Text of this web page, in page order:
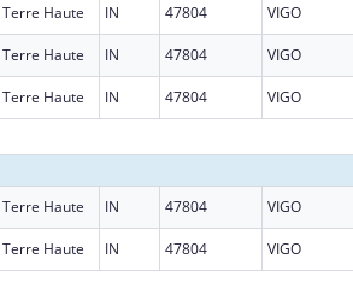
Terre Haute IN 47804 VIGO
Terre Haute IN 47804 VIGO
Terre Haute IN 47804 VIGO
Terre Haute IN 47804 VIGO
Terre Haute IN 47804 VIGO